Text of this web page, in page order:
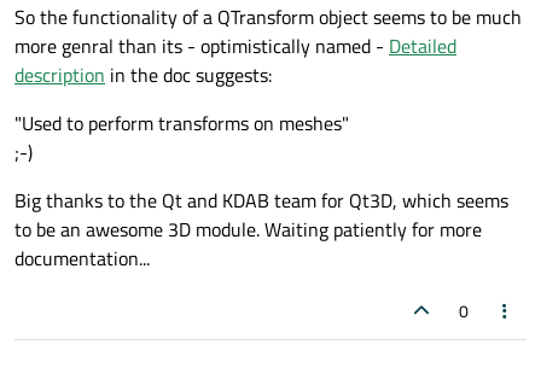
So the functionality of a QTransform object seems to be much
more genral than its - optimistically named - Detailed
description in the doc suggests:
"Used to perform transforms on meshes"
;-)
Big thanks to the Qt and KDAB team for Qt3D, which seems
to be an awesome 3D module. Waiting patiently for more
documentation...
0